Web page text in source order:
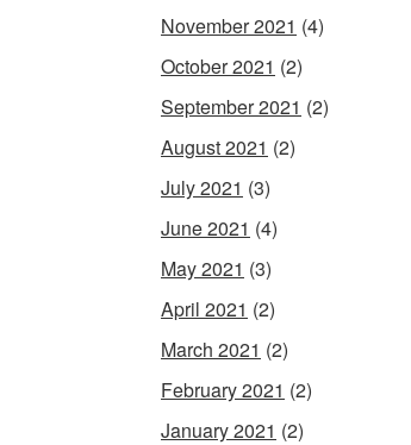
November 2021 (4)
October 2021 (2)
September 2021 (2)
August 2021 (2)
July 2021 (3)
June 2021 (4)
May 2021 (3)
April 2021 (2)
March 2021 (2)
February 2021 (2)
January 2021 (2)